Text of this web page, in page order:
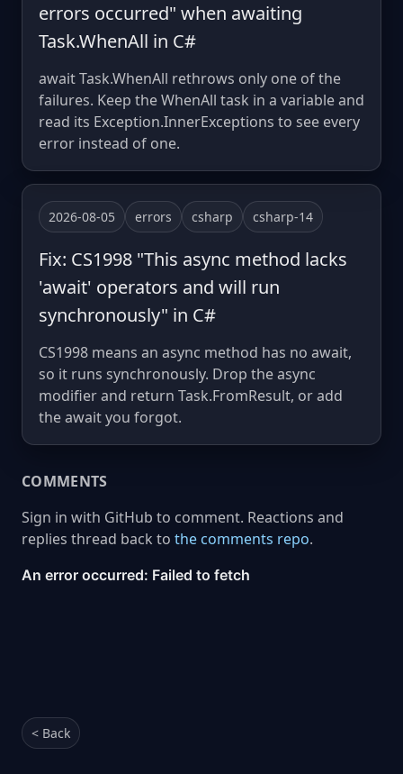
errors occurred" when awaiting
Task.WhenAll in C#
await Task.WhenAll rethrows only one of the
failures. Keep the WhenAll task in a variable and
read its Exception.InnerExceptions to see every
error instead of one.
2026-08-05 errors csharp csharp-14
Fix: CS1998 "This async method lacks
'await' operators and will run
synchronously" in C#
CS1998 means an async method has no await,
so it runs synchronously. Drop the async
modifier and return Task.FromResult, or add
the await you forgot.
COMMENTS
Sign in with GitHub to comment. Reactions and
replies thread back to the comments repo.
< Back